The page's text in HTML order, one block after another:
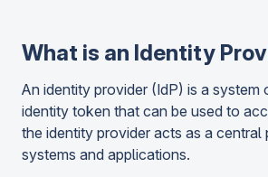
What is an Identity
An identity provider (IdP) is a
identity token that can be used to
the identity provider acts as a
systems and applications.